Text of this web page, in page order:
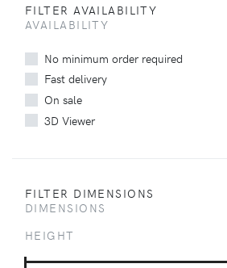
FILTER AVAILABILITY
AVAILABILITY
No minimum order required
Fast delivery
On sale
3D Viewer
FILTER DIMENSIONS
DIMENSIONS
HEIGHT